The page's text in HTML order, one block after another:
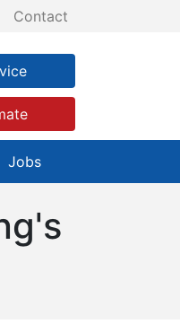
Contact
Jobs